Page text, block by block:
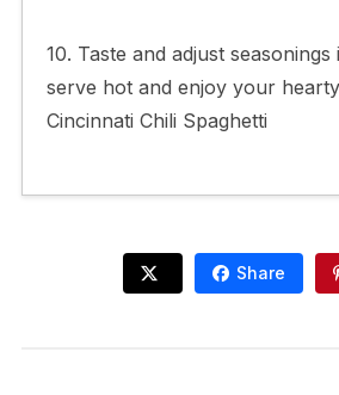
10. Taste and adjust
serve hot and enjoy your
Cincinnati Chili Spaghetti
Share